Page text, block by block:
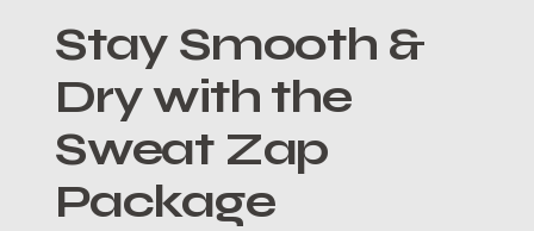
Stay Smooth &
Dry with the
Sweat Zap
Package